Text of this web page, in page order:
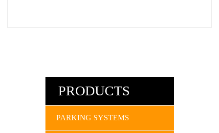
PRODUCTS
PARKING SYSTEMS